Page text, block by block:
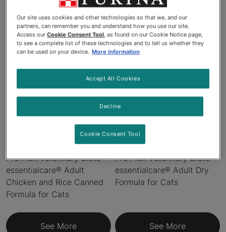
Products
Pro Plan Veterinary Diets®
essentialcare® Adult
Chicken and Rice Canned
Formula for Cats
See More
Pro Plan Veterinary Diets®
essentialcare® Adult Dry
Formula for Cats
See More
Our site uses cookies and other technologies so that we, and our
partners, can remember you and understand how you use our site.
Access ourCookie Consent Tool, as found on our Cookie Notice page,
to see a complete list of these technologies and to tell us whether they
can be used on your device. More information
Decline
Accept All Cookies
Cookie Consent Tool